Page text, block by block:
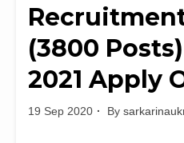
(3800
2021 Apply
19 Sep 2020 By